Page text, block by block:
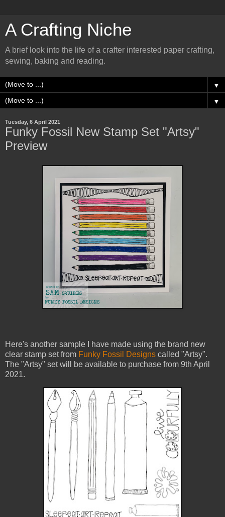
A Crafting Niche
A brief look into the life of a crafter interested paper crafting,
sewing, baking and reading.
▼
▼
Tuesday, 6 April 2021
Funky Fossil New Stamp Set "Artsy"
Preview
Here's another sample I have made using the brand new
clear stamp set from Funky Fossil Designs called "Artsy".
The "Artsy" set will be available to purchase from 9th April
2021.